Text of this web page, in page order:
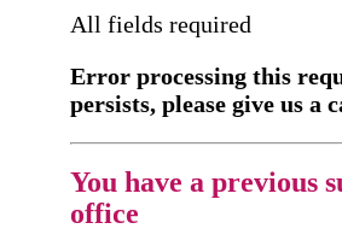
All fields required
Error processing this
persists, please give us a
You have a previous
office